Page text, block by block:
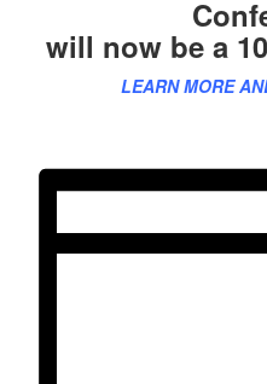
will now be a
LEARN MORE